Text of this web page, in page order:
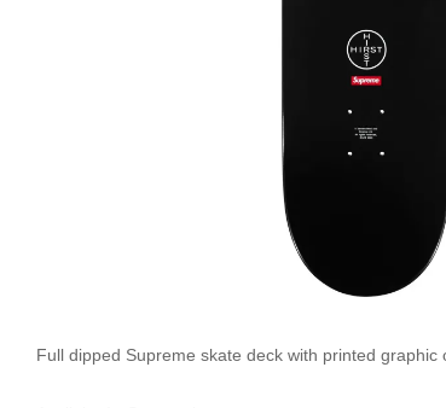
Full dipped Supreme skate deck with printed